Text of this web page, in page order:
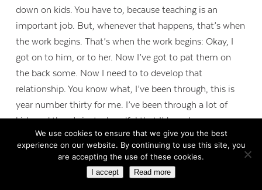
down on kids. You have to, because teaching is an
important job. But, whenever that happens, that’s when
the work begins. That’s when the work begins: Okay, I
got on to him, or to her. Now I’ve got to pat them on
the back some. Now I need to to develop that
relationship. You know what, I’ve been through, this is
year number thirty for me. I’ve been through a lot of
kids and there’s just a handful that I’d say. I mean come
on, there are thousands of kids who have come through
this door, I’m sure that some of them didn’t care for me.
I can think of a lot of students who were standoffish, like
We use cookies to ensure that we give you the best
experience on our website. By continuing to use this site, you
are accepting the use of these cookies.
I accept Read more